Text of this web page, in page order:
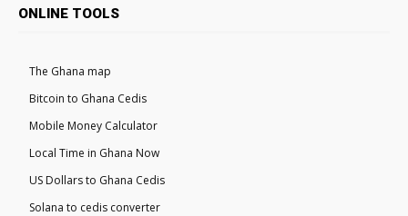
ONLINE TOOLS
The Ghana map
Bitcoin to Ghana Cedis
Mobile Money Calculator
Local Time in Ghana Now
US Dollars to Ghana Cedis
Solana to cedis converter